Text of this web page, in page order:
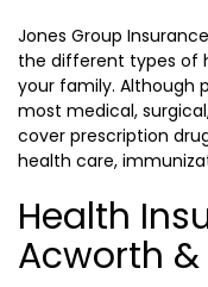
Jones Group
the different types of
your family. Although
most medical,
cover prescription
health care,
Health
Acworth